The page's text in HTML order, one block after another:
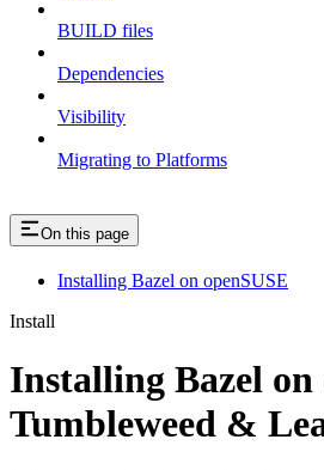
BUILD files
Dependencies
Visibility
Migrating to Platforms
On this page
Installing Bazel on openSUSE
Install
Installing Bazel on
Tumbleweed &